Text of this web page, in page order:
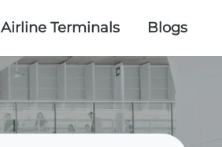
Airline Terminals Blogs